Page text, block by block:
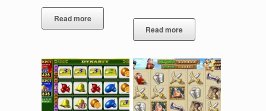
Read more
Read more